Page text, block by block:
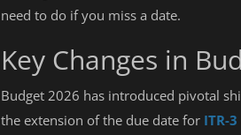
need to do if you miss a date.
Key Changes in
Budget 2026 has introduced pivotal
the extension of the due date for ITR-